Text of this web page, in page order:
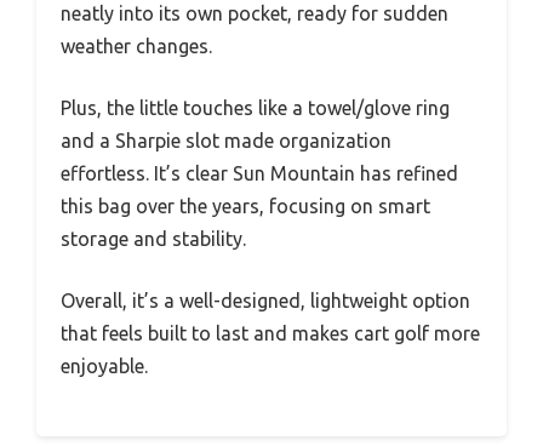
neatly into its own pocket, ready for sudden
weather changes.
Plus, the little touches like a towel/glove ring
and a Sharpie slot made organization
effortless. It’s clear Sun Mountain has refined
this bag over the years, focusing on smart
storage and stability.
Overall, it’s a well-designed, lightweight option
that feels built to last and makes cart golf more
enjoyable.